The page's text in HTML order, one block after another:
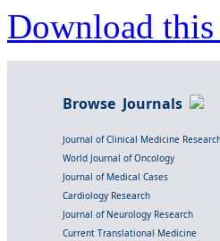
Download
Browse Journals
Journal of Clinical Medicine
World Journal of Oncology
Journal of Medical Cases
Cardiology Research
Journal of Neurology Research
Current Translational Medicine